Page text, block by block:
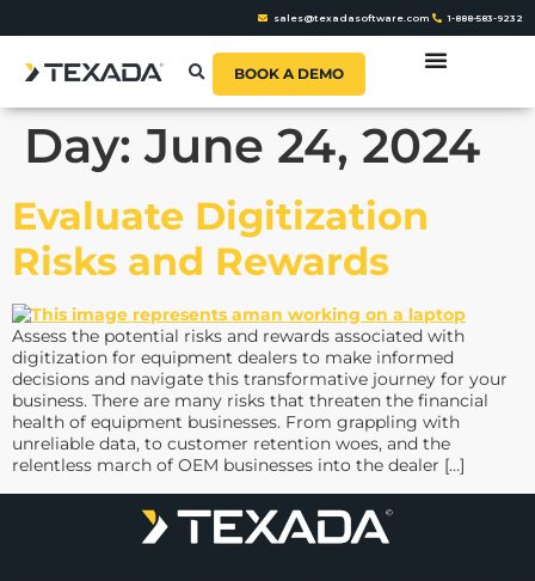
sales@texadasoftware.com 1-888-583-9232
BOOK A DEMO
Day:June 24, 2024
Evaluate Digitization
Risks and Rewards
Assess the potential risks and rewards associated with
digitization for equipment dealers to make informed
decisions and navigate this transformative journey for your
business. There are many risks that threaten the financial
health of equipment businesses. From grappling with
unreliable data, to customer retention woes, and the
relentless march of OEM businesses into the dealer […]